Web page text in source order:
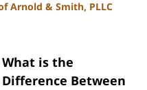
Arnold & Smith, PLLC
What is the
Difference Between